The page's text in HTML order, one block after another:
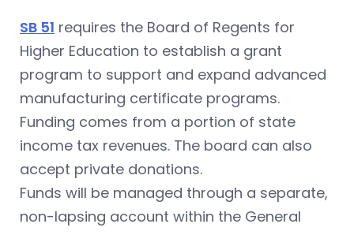
SB 51 requires the Board of Regents for
Higher Education to establish a grant
program to support and expand advanced
manufacturing certificate programs.
Funding comes from a portion of state
income tax revenues. The board can also
accept private donations.
Funds will be managed through a separate,
non-lapsing account within the General